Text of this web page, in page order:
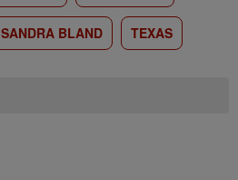
SANDRA BLAND TEXAS